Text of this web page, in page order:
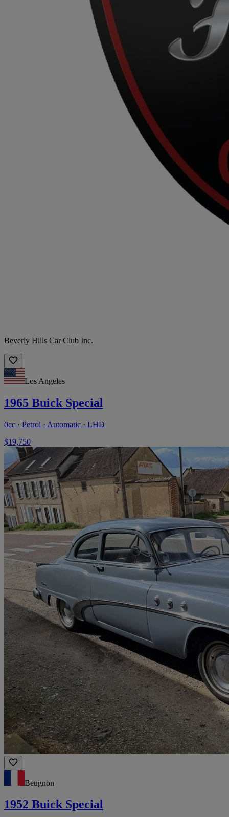
Beverly Hills Car Club Inc.
Los Angeles
1965 Buick Special
0cc · Petrol · Automatic · LHD
$19,750
Beugnon
1952 Buick Special